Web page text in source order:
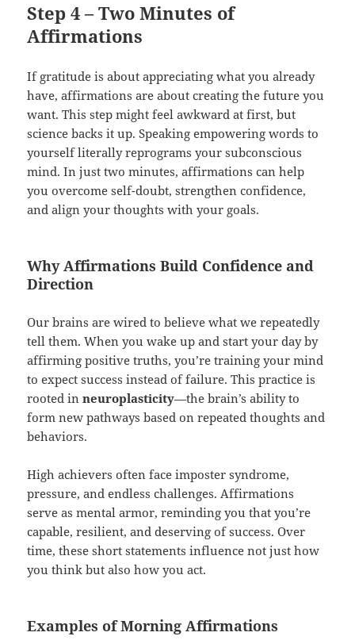
Step 4 – Two Minutes of
Affirmations
If gratitude is about appreciating what you already
have, affirmations are about creating the future you
want. This step might feel awkward at first, but
science backs it up. Speaking empowering words to
yourself literally reprograms your subconscious
mind. In just two minutes, affirmations can help
you overcome self-doubt, strengthen confidence,
and align your thoughts with your goals.
Why Affirmations Build Confidence and
Direction
Our brains are wired to believe what we repeatedly
tell them. When you wake up and start your day by
affirming positive truths, you’re training your mind
to expect success instead of failure. This practice is
rooted inneuroplasticity—the brain’s ability to
form new pathways based on repeated thoughts and
behaviors.
High achievers often face imposter syndrome,
pressure, and endless challenges. Affirmations
serve as mental armor, reminding you that you’re
capable, resilient, and deserving of success. Over
time, these short statements influence not just how
you think but also how you act.
Examples of Morning Affirmations